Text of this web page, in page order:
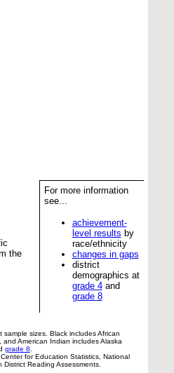
the
For more information
see...
achievement-
level results by
race/ethnicity
changes in gaps
district
demographics at
grade 4and
grade 8
sizes. Black includes African
American Indian includes Alaska
grade 8
for Education Statistics, National
Reading Assessments.